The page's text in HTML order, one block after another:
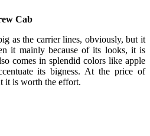
Cab
as the carrier lines, obviously, but it
it mainly because of its looks, it is
comes in splendid colors like apple
its bigness. At the price of
it is worth the effort.